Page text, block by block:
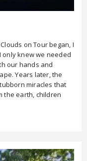
on Tour began, I
only knew we needed
our hands and
Years later, the
miracles that
the earth, children